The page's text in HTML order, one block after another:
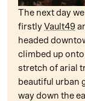
The next day
firstly Vault49
headed
climbed up
stretch of arial
beautiful urban
way down the